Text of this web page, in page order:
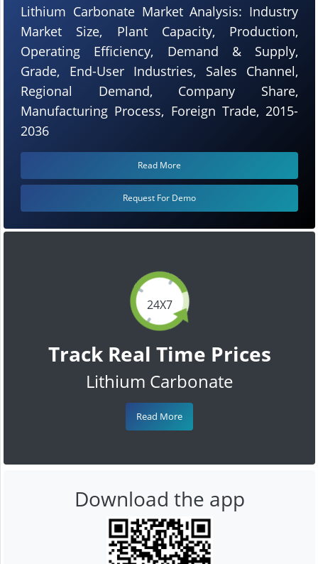
24X7
Track Real Time Prices
Lithium Carbonate
Read More
Lithium Carbonate Market Analysis: Industry
Market Size, Plant Capacity, Production,
Operating Efficiency, Demand & Supply,
Grade, End-User Industries, Sales Channel,
Regional Demand, Company Share,
Manufacturing Process, Foreign Trade, 2015-
2036
Read More
Request For Demo
Download the app